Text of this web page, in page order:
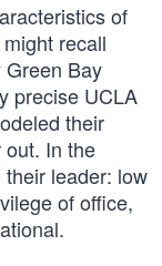
of
recall
Green Bay
precise UCLA
their
out. In the
leader: low
of office,